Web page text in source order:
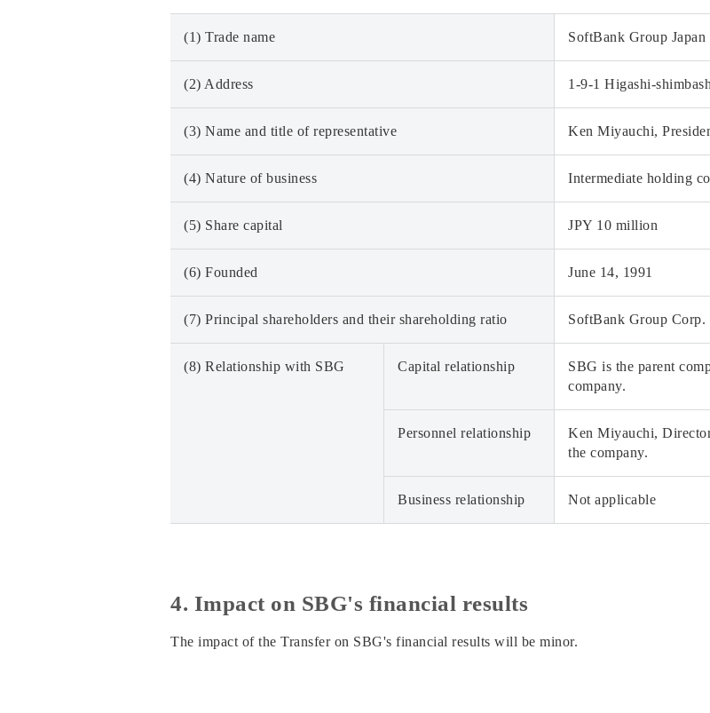
(1) Trade name SoftBank Group Japan
(2) Address 1-9-1 Higashi-
(3) Name and title of representative Ken Miyauchi,
(4) Nature of business Intermediate holding
(5) Share capital JPY 10 million
(6) Founded June 14, 1991
(7) Principal shareholders and their shareholding ratio SoftBank Group Corp.
(8) Relationship with SBG Capital relationship
SBG is the parent
company.
Personnel relationship
Ken Miyauchi,
the company.
Business relationship Not applicable
4. Impact on SBG's financial results
The impact of the Transfer on SBG's financial results will be minor.